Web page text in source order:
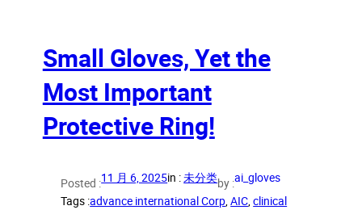
Small Gloves, Yet the
Most Important
Protective Ring!
Posted :11 月 6, 2025in :未分类by :ai_gloves
Tags :advance international Corp, AIC, clinical